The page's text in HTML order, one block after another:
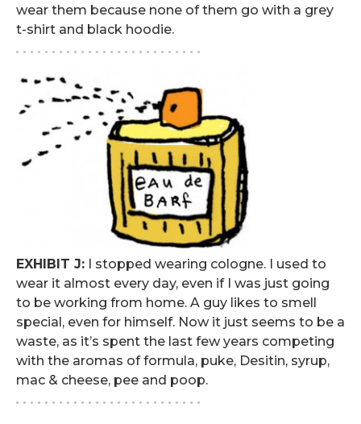
wear them because none of them go with a grey
t-shirt and black hoodie.
. . . . . . . . . . . . . . . . . . . . . . . . . .
EXHIBIT J: I stopped wearing cologne. I used to
wear it almost every day, even if I was just going
to be working from home. A guy likes to smell
special, even for himself. Now it just seems to be a
waste, as it’s spent the last few years competing
with the aromas of formula, puke, Desitin, syrup,
mac & cheese, pee and poop.
. . . . . . . . . . . . . . . . . . . . . . . . . .